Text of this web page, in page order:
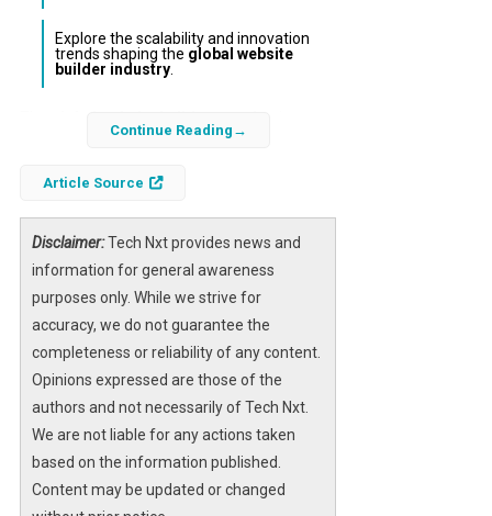
Explore the scalability and innovation
trends shaping the global website
builder industry.
driven by increasing digital transformation
seek intuitive, scalable solutions for online
presence, understanding the market share
distribution of top platforms becomes crucial
for strategic decision-making.
Statista’s comprehensive analysis sheds light
on the competitive dynamics among leading
website builders, highlighting key players and
their projected market shares. This insight
enables enterprises to benchmark their
Continue Reading
Article Source
Disclaimer:Tech Nxt provides news and
information for general awareness
purposes only. While we strive for
accuracy, we do not guarantee the
completeness or reliability of any content.
Opinions expressed are those of the
authors and not necessarily of Tech Nxt.
We are not liable for any actions taken
based on the information published.
Content may be updated or changed